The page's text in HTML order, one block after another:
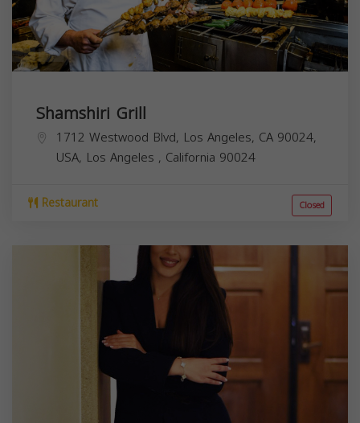
Shamshiri Grill
1712 Westwood Blvd, Los Angeles, CA 90024,
USA, Los Angeles , California 90024
Restaurant Closed